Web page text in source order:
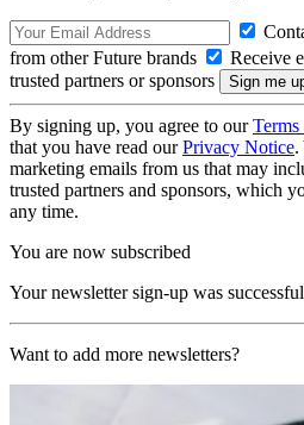
from other Future brands
Receive
trusted partners or sponsors
By signing up, you agree to ourTerms
that you have read ourPrivacy Notice.
marketing emails from us that may
trusted partners and sponsors, which
any time.
You are now subscribed
Your newsletter sign-up was successful
Want to add more newsletters?